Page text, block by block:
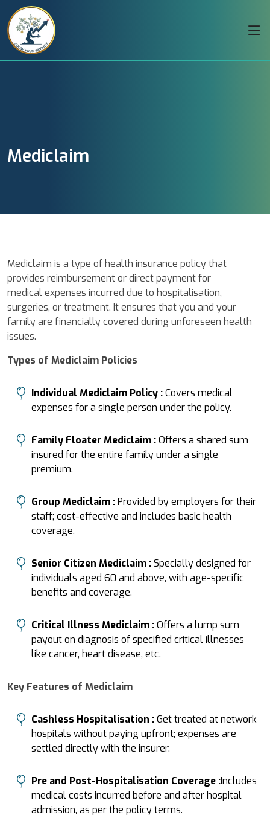
Mediclaim
Mediclaim is a type of health insurance policy that
provides reimbursement or direct payment for
medical expenses incurred due to hospitalisation,
surgeries, or treatment. It ensures that you and your
family are financially covered during unforeseen health
issues.
Types of Mediclaim Policies
Individual Mediclaim Policy :Covers medical
expenses for a single person under the policy.
Family Floater Mediclaim :Offers a shared sum
insured for the entire family under a single
premium.
Group Mediclaim :Provided by employers for their
staff; cost-effective and includes basic health
coverage.
Senior Citizen Mediclaim :Specially designed for
individuals aged 60 and above, with age-specific
benefits and coverage.
Critical Illness Mediclaim :Offers a lump sum
payout on diagnosis of specified critical illnesses
like cancer, heart disease, etc.
Key Features of Mediclaim
Cashless Hospitalisation :Get treated at network
hospitals without paying upfront; expenses are
settled directly with the insurer.
Pre and Post-Hospitalisation Coverage :Includes
medical costs incurred before and after hospital
admission, as per the policy terms.